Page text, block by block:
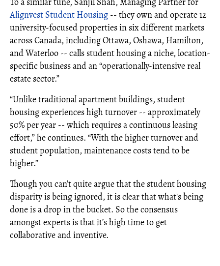
Alignvest Student Housing -- they own and operate 12
university-focused properties in six different markets
across Canada, including Ottawa, Oshawa, Hamilton,
and Waterloo -- calls student housing a niche, location-
specific business and an “operationally-intensive real
estate sector.”
“Unlike traditional apartment buildings, student
housing experiences high turnover -- approximately
50% per year -- which requires a continuous leasing
effort,” he continues. “With the higher turnover and
student population, maintenance costs tend to be
higher.”
Though you can’t quite argue that the student housing
disparity is being ignored, it is clear that what's being
done is a drop in the bucket. So the consensus
amongst experts is that it’s high time to get
collaborative and inventive.